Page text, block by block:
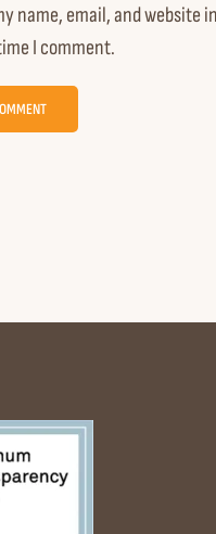
name, email, and website
I comment.